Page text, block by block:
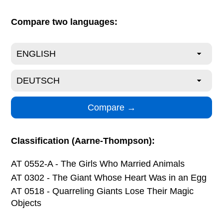
Compare two languages:
Classification (Aarne-Thompson):
AT 0552-A - The Girls Who Married Animals
AT 0302 - The Giant Whose Heart Was in an Egg
AT 0518 - Quarreling Giants Lose Their Magic
Objects